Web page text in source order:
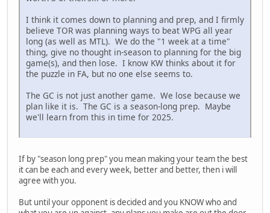
I think it comes down to planning and prep, and I firmly
believe TOR was planning ways to beat WPG all year
long (as well as MTL). We do the "1 week at a time"
thing, give no thought in-season to planning for the big
game(s), and then lose. I know KW thinks about it for
the puzzle in FA, but no one else seems to.
The GC is not just another game. We lose because we
plan like it is. The GC is a season-long prep. Maybe
we'll learn from this in time for 2025.
If by "season long prep" you mean making your team the best
it can be each and every week, better and better, then i will
agree with you.
But until your opponent is decided and you KNOW who and